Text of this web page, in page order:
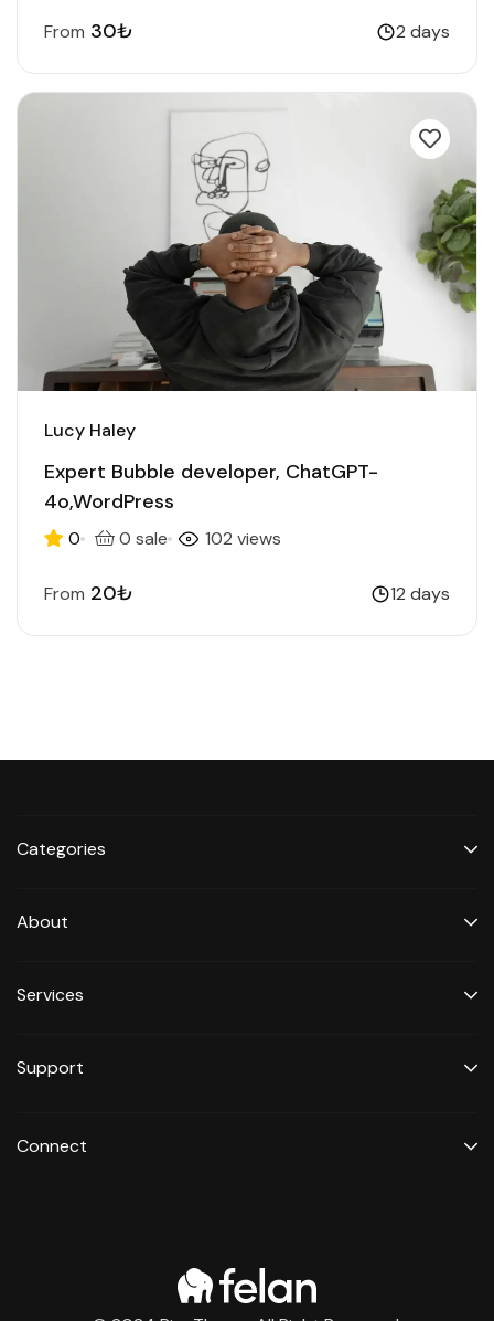
From 30₺ 2 days
Lucy Haley
Expert Bubble developer, ChatGPT-
4o,WordPress
0 0 sale 102 views
From 20₺ 12 days
Categories
About
Services
Support
Connect